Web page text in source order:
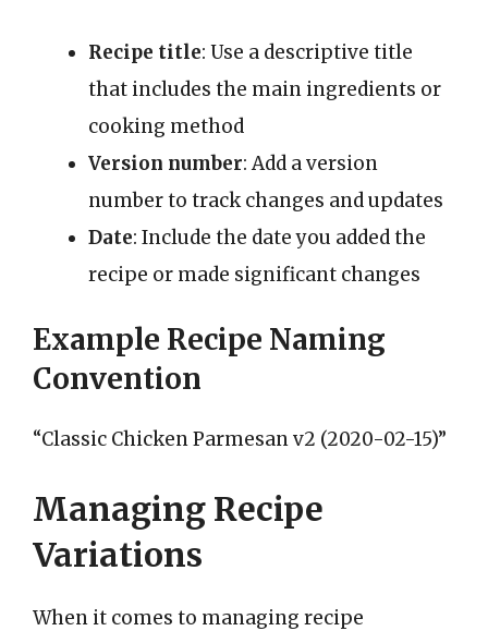
Recipe title: Use a descriptive title
that includes the main ingredients or
cooking method
Version number: Add a version
number to track changes and updates
Date: Include the date you added the
recipe or made significant changes
Example Recipe Naming
Convention
“Classic Chicken Parmesan v2 (2020-02-15)”
Managing Recipe
Variations
When it comes to managing recipe